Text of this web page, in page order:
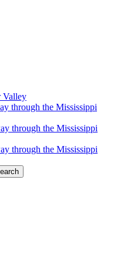
Valley
through the Mississippi
through the Mississippi
through the Mississippi